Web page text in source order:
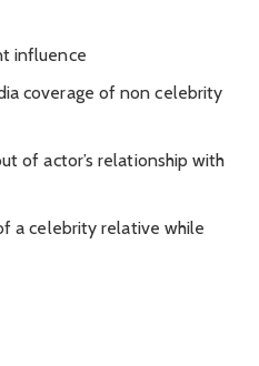
influence
coverage of non celebrity
of actor’s relationship with
a celebrity relative while